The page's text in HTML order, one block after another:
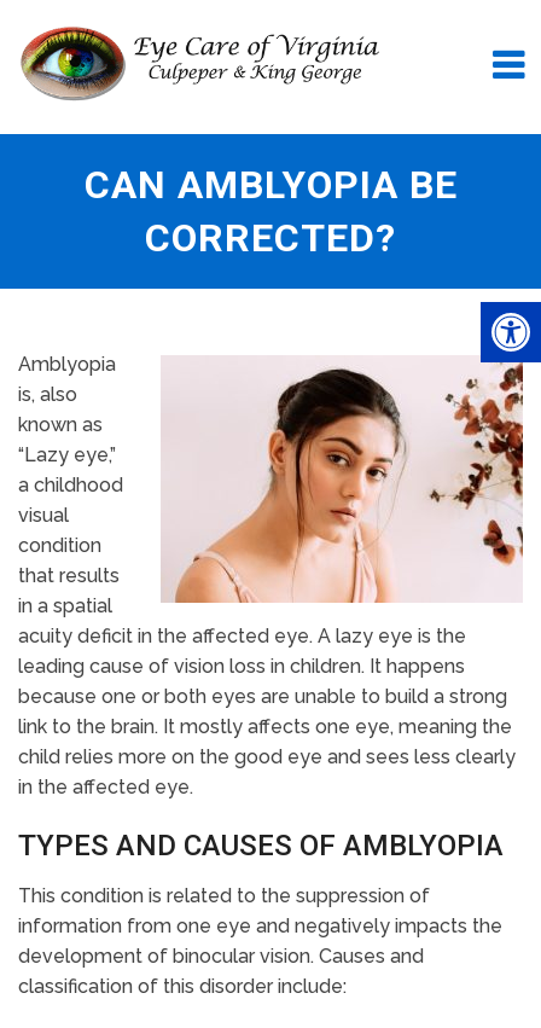
CAN AMBLYOPIA BE
CORRECTED?
Amblyopia
is, also
known as
“Lazy eye,”
a childhood
visual
condition
that results
in a spatial
acuity deficit in the affected eye. A lazy eye is the
leading cause of vision loss in children. It happens
because one or both eyes are unable to build a strong
link to the brain. It mostly affects one eye, meaning the
child relies more on the good eye and sees less clearly
in the affected eye.
TYPES AND CAUSES OF AMBLYOPIA
This condition is related to the suppression of
information from one eye and negatively impacts the
development of binocular vision. Causes and
classification of this disorder include: